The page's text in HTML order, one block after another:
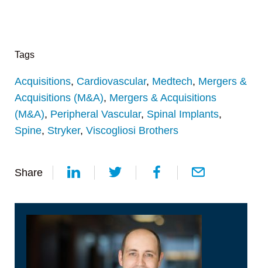
Tags
Acquisitions, Cardiovascular, Medtech, Mergers &
Acquisitions (M&A), Mergers & Acquisitions
(M&A), Peripheral Vascular, Spinal Implants,
Spine, Stryker, Viscogliosi Brothers
Share